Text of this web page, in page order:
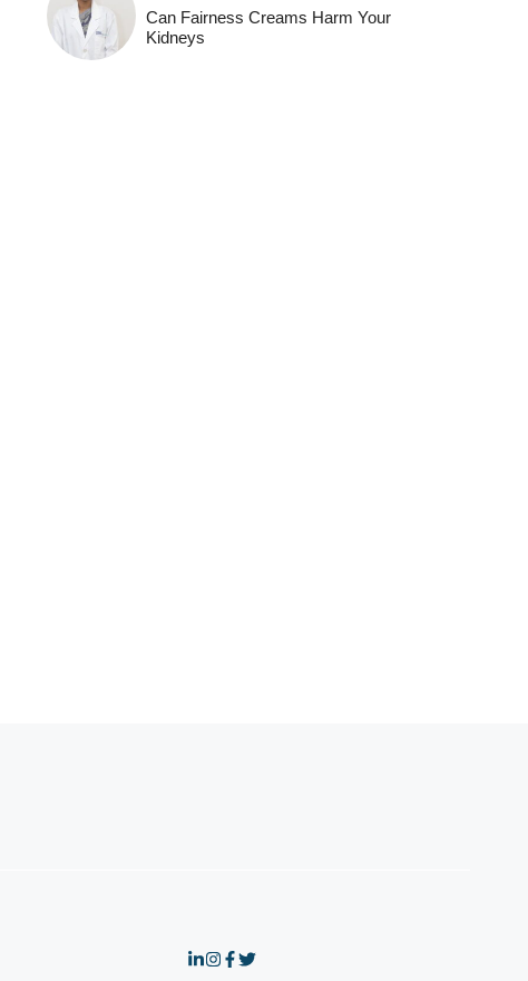
Can Fairness Creams Harm Your
Kidneys